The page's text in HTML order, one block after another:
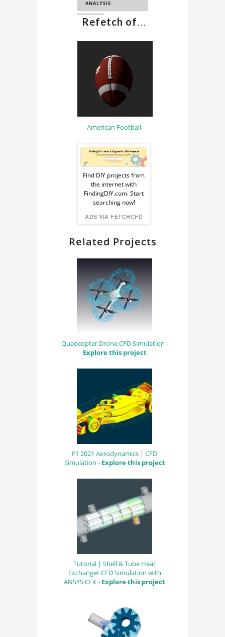
ANALYSIS
CFD
Refetch of...
American Football
Sponsored
Ad
from
FindingDIY
Find DIY projects from
the internet with
FindingDIY.com. Start
searching now!
ADS VIA FETCHCFD
Related Projects
Quadcopter Drone CFD Simulation -
Explore this project
F1 2021 Aerodynamics | CFD
Simulation - Explore this project
Tutorial | Shell & Tube Heat
Exchanger CFD Simulation with
ANSYS CFX - Explore this project